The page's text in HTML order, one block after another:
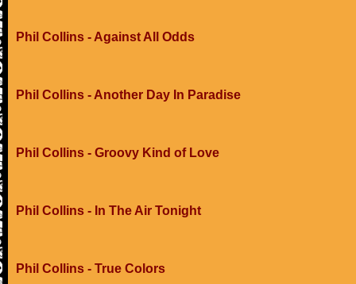
Phil Collins - Against All Odds
Phil Collins - Another Day In Paradise
Phil Collins - Groovy Kind of Love
Phil Collins - In The Air Tonight
Phil Collins - True Colors